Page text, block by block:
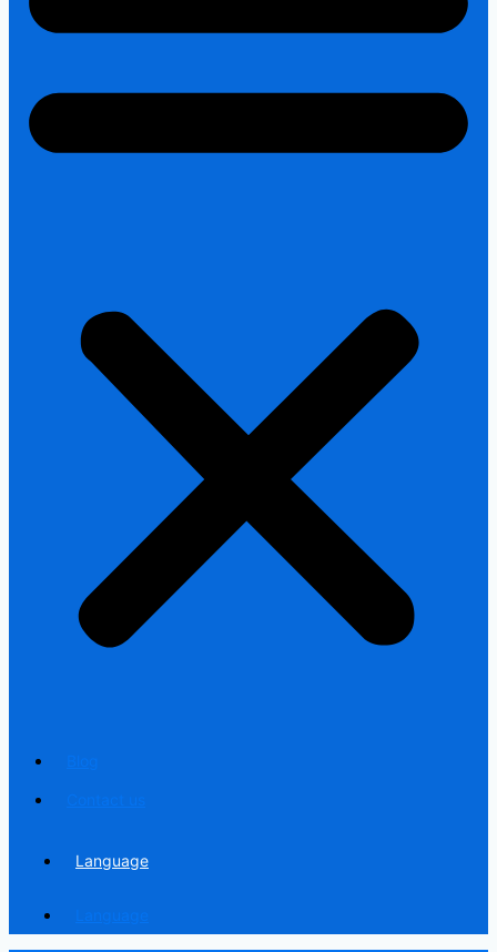
Language